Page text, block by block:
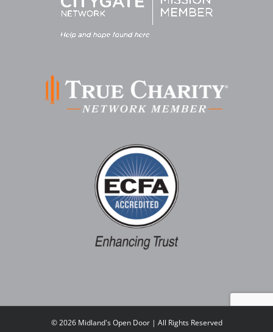
©2026 Midland's Open Door | All Rights Reserved